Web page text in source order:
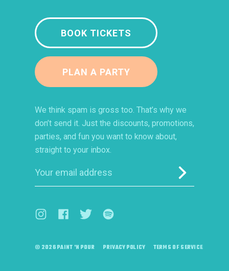
A NEW WINDOW)
IN A NEW WINDOW)
IN A NEW WINDOW)
(OPENS IN A NEW WINDOW)
BOOK TICKETS
PLAN A PARTY
We think spam is gross too. That’s why we
don’t send it. Just the discounts, promotions,
parties, and fun you want to know about,
straight to your inbox.
Submit
© 2026 PAINT 'N POUR PRIVACY POLICY TERMS OF SERVICE